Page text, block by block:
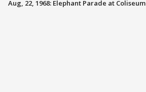
Aug, 22, 1968: Elephant Parade at Coliseum